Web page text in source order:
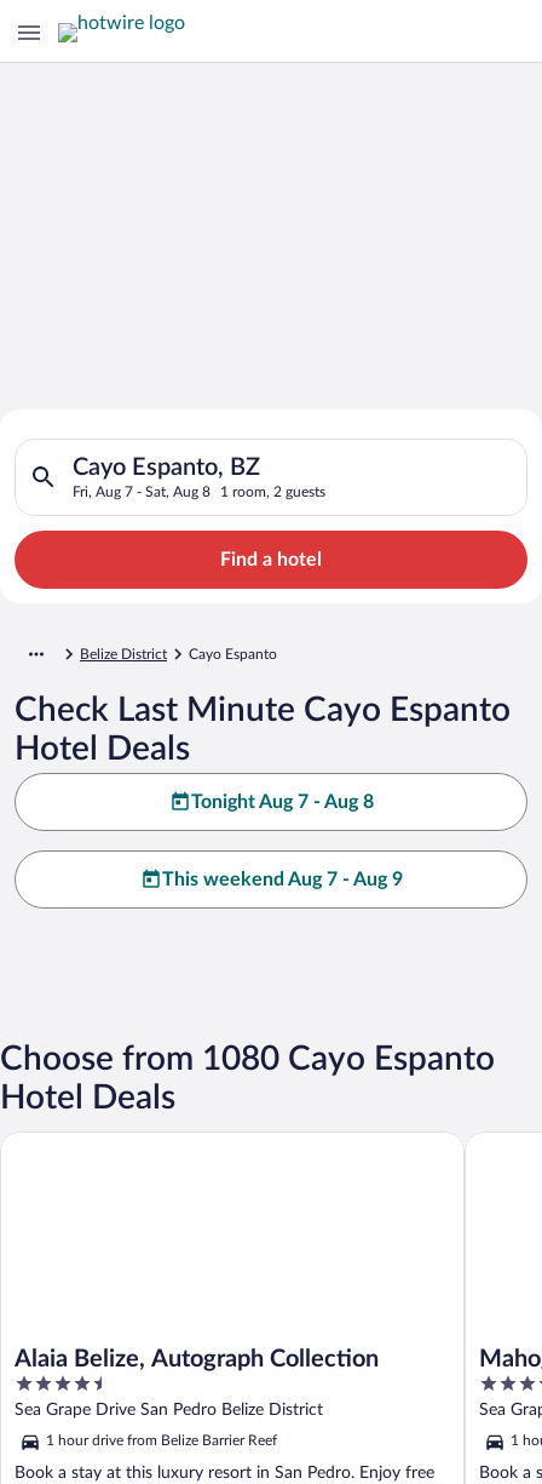
Search for Cheap Deals on
Hotels in Cayo Espanto
Cayo Espanto, BZ
Fri, Aug 7 - Sat, Aug 8 1 room, 2 guests
Search for hotels in Cayo Espanto, BZ. Check-in on Fri, Aug
Find a hotel
Belize District Cayo Espanto
Check Last Minute Cayo Espanto
Hotel Deals
Tonight Aug 7 - Aug 8
This weekend Aug 7 - Aug 9
Choose from 1080 Cayo Espanto
Hotel Deals
Alaia Belize, Autograph Collection
4.5
out
of
5
Sea Grape Drive San Pedro Belize District
1 hour drive from Belize Barrier Reef
Book a stay at this luxury resort in San Pedro. Enjoy free
Alaia Belize, Autograph Collection
4
out
of
5
Sea
1
Book a